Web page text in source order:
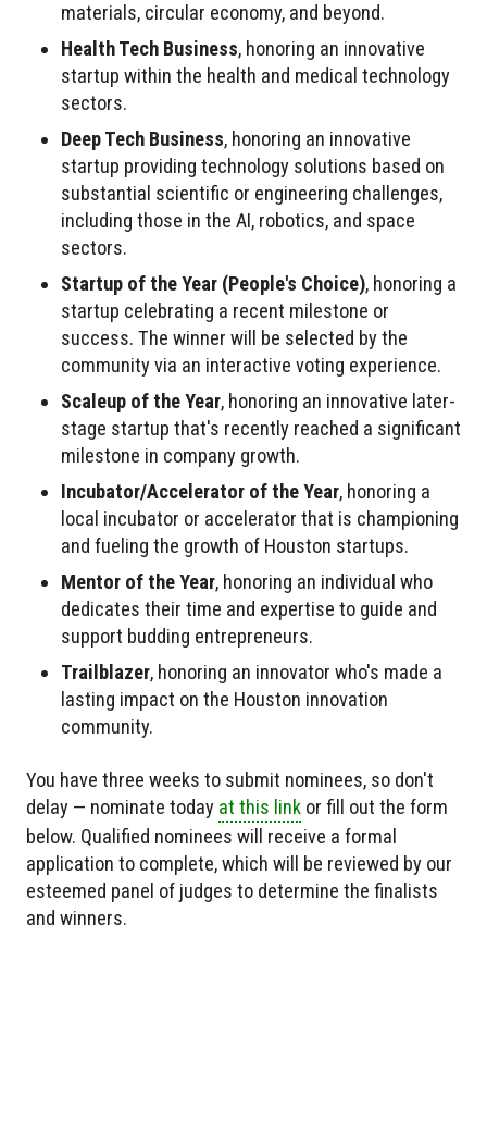
materials, circular economy, and beyond.
Health Tech Business, honoring an innovative
startup within the health and medical technology
sectors.
Deep Tech Business, honoring an innovative
startup providing technology solutions based on
substantial scientific or engineering challenges,
including those in the AI, robotics, and space
sectors.
Startup of the Year (People's Choice), honoring a
startup celebrating a recent milestone or
success. The winner will be selected by the
community via an interactive voting experience.
Scaleup of the Year, honoring an innovative later-
stage startup that's recently reached a significant
milestone in company growth.
Incubator/Accelerator of the Year, honoring a
local incubator or accelerator that is championing
and fueling the growth of Houston startups.
Mentor of the Year, honoring an individual who
dedicates their time and expertise to guide and
support budding entrepreneurs.
Trailblazer, honoring an innovator who's made a
lasting impact on the Houston innovation
community.
You have three weeks to submit nominees, so don't
delay — nominate today at this link or fill out the form
below. Qualified nominees will receive a formal
application to complete, which will be reviewed by our
esteemed panel of judges to determine the finalists
and winners.